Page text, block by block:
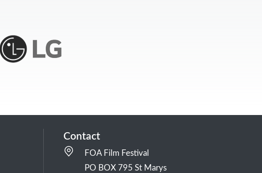
Contact
FOA Film Festival
PO BOX 795 St Marys